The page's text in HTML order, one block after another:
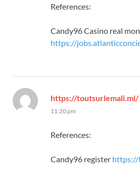
References:
Candy96 Casino real
https://
https://toutsurlemali.ml/
11:20 pm
References:
Candy96 register https://